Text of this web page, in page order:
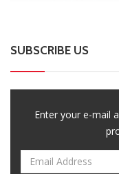
SUBSCRIBE US
Enter your e-mail